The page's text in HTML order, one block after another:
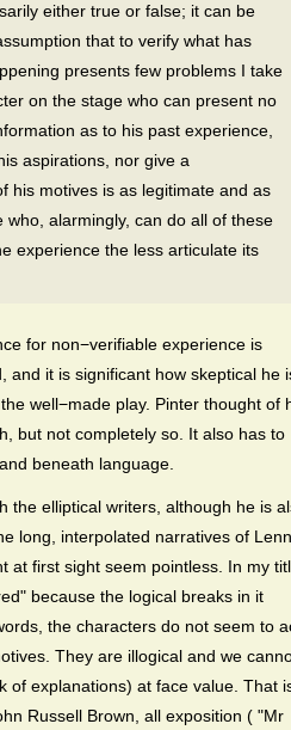
either true or false; it can be
that to verify what has
presents few problems I take
on the stage who can present no
as to his past experience,
aspirations, nor give a
his motives is as legitimate and as
alarmingly, can do all of these
experience the less articulate its
for non−verifiable experience is
and it is significant how skeptical he
well−made play. Pinter thought of
but not completely so. It also has to
beneath language.
the elliptical writers, although he is
long, interpolated narratives of
at first sight seem pointless. In my
because the logical breaks in it
the characters do not seem to
They are illogical and we
of explanations) at face value. That
Russell Brown, all exposition ( "Mr